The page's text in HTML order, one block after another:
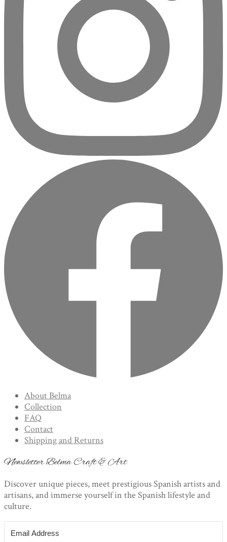
About Belma
Collection
FAQ
Contact
Shipping and Returns
Newsletter Belma Craft & Art
Discover unique pieces, meet prestigious Spanish artists and
artisans, and immerse yourself in the Spanish lifestyle and
culture.